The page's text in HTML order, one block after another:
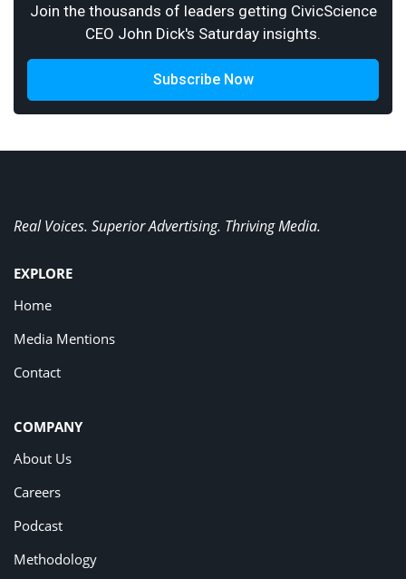
Join the thousands of leaders getting CivicScience
CEO John Dick's Saturday insights.
Subscribe Now
Real Voices. Superior Advertising. Thriving Media.
EXPLORE
Home
Media Mentions
Contact
COMPANY
About Us
Careers
Podcast
Methodology